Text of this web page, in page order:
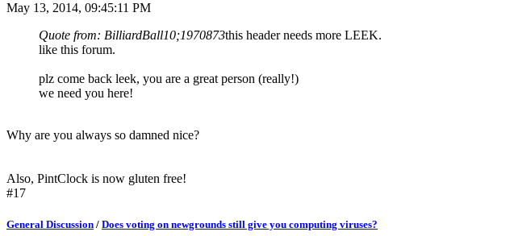
May 13, 2014, 09:45:11 PM
Quote from: BilliardBall10;1970873this header needs more LEEK.
like this forum.
plz come back leek, you are a great person (really!)
we need you here!
Why are you always so damned nice?
Also, PintClock is now gluten free!
#17
General Discussion / Does voting on newgrounds still give you computing viruses?